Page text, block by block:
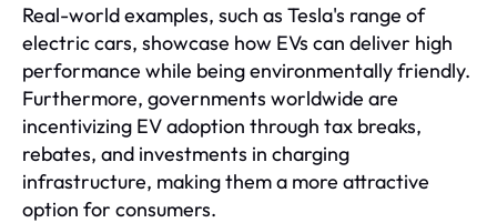
Real-world examples, such as Tesla's range of
electric cars, showcase how EVs can deliver high
performance while being environmentally friendly.
Furthermore, governments worldwide are
incentivizing EV adoption through tax breaks,
rebates, and investments in charging
infrastructure, making them a more attractive
option for consumers.